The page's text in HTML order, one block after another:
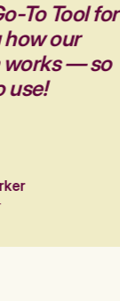
To Tool for
how our
works — so
use!